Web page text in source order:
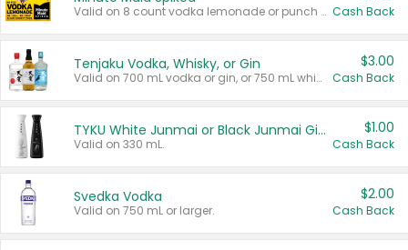
Valid on 8 count vodka lemonade or punch variety multi-packs. Cash Back
Tenjaku Vodka, Whisky, or Gin
Valid on 700 mL vodka or gin, or 750 mL whisky.
$3.00
Cash Back
TYKU White Junmai or Black Junmai Ginjo Sake
Valid on 330 mL.
$1.00
Cash Back
Svedka Vodka
Valid on 750 mL or larger.
$2.00
Cash Back